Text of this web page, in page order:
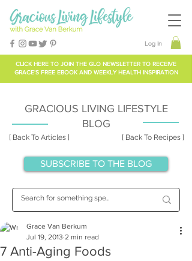
CLICK HERE TO JOIN THE GLO NEWSLETTER TO RECEIVE
GRACE'S FREE EBOOK AND WEEKLY HEALTH INSPIRATION
Log In
[ Back To Articles ] [ Back To Recipes ]
GRACIOUS LIVING LIFESTYLE
BLOG
SUBSCRIBE TO THE BLOG
7 Anti-Aging Foods
Grace Van Berkum
Jul 19, 2013 2 min read